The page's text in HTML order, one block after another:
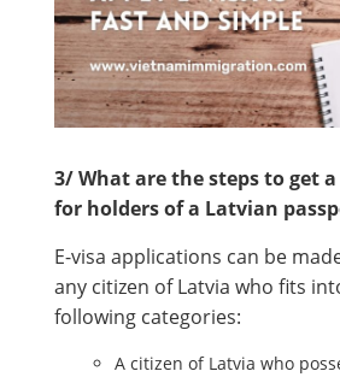
3/ What are the steps to get
for holders of a Latvian
E-visa applications can be
any citizen of Latvia who fits
following categories:
A citizen of Latvia who